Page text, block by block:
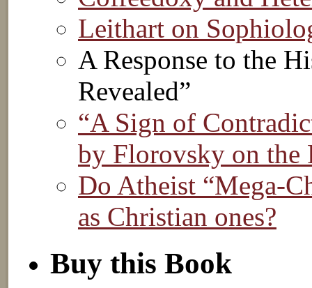
Leithart on
A Response to the
Revealed”
“A Sign of
by Florovsky on the
Do Atheist “Mega-
as Christian ones?
Buy this Book